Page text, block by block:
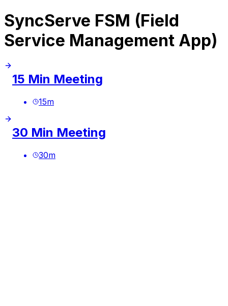
SyncServe FSM (Field
Service Management App)
15 Min Meeting
15m
30 Min Meeting
30m